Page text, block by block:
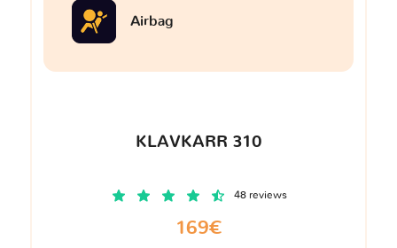
Airbag
KLAVKARR 310
48 reviews
169€